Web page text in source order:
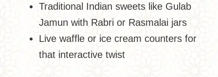
Traditional Indian sweets like Gulab
Jamun with Rabri or Rasmalai jars
Live waffle or ice cream counters for
that interactive twist